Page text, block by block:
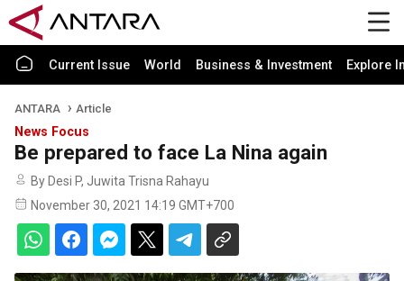
Current Issue World Business & Investment Explore
ANTARA Article
News Focus
Be prepared to face La Nina again
By Desi P, Juwita Trisna Rahayu
November 30, 2021 14:19 GMT+700